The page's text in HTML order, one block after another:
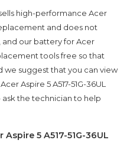
high-performance Acer
and does not
our battery forAcer
tools free so that
we suggest that you can view
Aspire 5 A517-51G-36UL
the technician to help
Aspire 5 A517-51G-36UL